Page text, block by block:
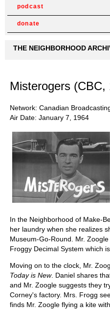
podcast
donate
THE NEIGHBORHOOD
Misterogers (CBC,
Network: Canadian
Air Date: January 7, 1964
In the Neighborhood of Make-
her laundry when she realizes
Museum-Go-Round. Mr.
Froggy Decimal System which
Moving on to the clock, Mr.
Today is New. Daniel shares
and Mr. Zoogle suggests they
Corney's factory. Mrs. Frogg
finds Mr. Zoogle flying a kite